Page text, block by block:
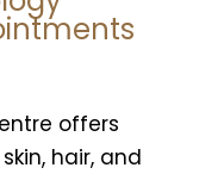
offers
hair, and